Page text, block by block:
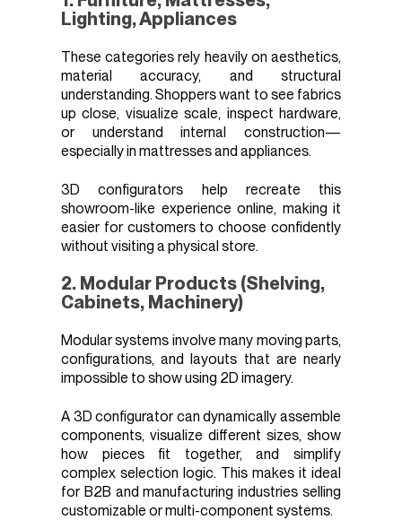
Lighting, Appliances
These categories rely heavily on aesthetics,
material accuracy, and structural
understanding. Shoppers want to see fabrics
up close, visualize scale, inspect hardware,
or understand internal construction—
especially in mattresses and appliances.
3D configurators help recreate this
showroom-like experience online, making it
easier for customers to choose confidently
without visiting a physical store.
2. Modular Products (Shelving,
Cabinets, Machinery)
Modular systems involve many moving parts,
configurations, and layouts that are nearly
impossible to show using 2D imagery.
A 3D configurator can dynamically assemble
components, visualize different sizes, show
how pieces fit together, and simplify
complex selection logic. This makes it ideal
for B2B and manufacturing industries selling
customizable or multi-component systems.